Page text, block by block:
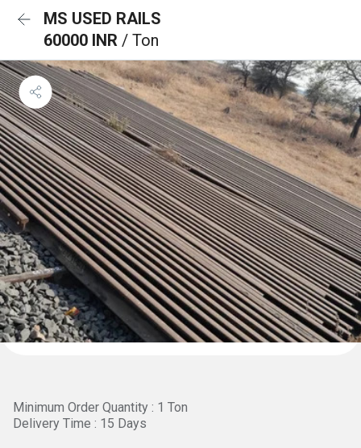
MS USED RAILS
60000 INR / Ton
Minimum Order Quantity : 1 Ton
Delivery Time : 15 Days